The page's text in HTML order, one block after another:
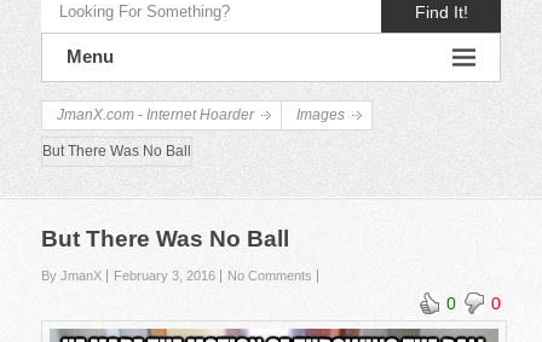
Find It!
Menu
JmanX.com - Internet Hoarder Images
But There Was No Ball
But There Was No Ball
By JmanX February 3, 2016 No Comments
0 0